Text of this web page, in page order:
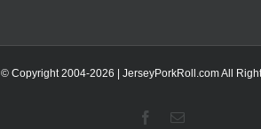
© Copyright 2004-2026 | JerseyPorkRoll.comAll
Facebook
Email